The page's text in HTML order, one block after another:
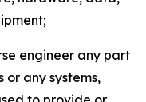
engineer any part
or any systems,